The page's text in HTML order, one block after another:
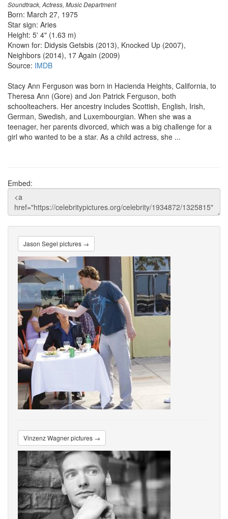
Soundtrack, Actress, Music Department
Born: March 27, 1975
Star sign: Aries
Height: 5' 4" (1.63 m)
Known for: Didysis Getsbis (2013), Knocked Up (2007),
Neighbors (2014), 17 Again (2009)
Source: IMDB
Stacy Ann Ferguson was born in Hacienda Heights, California, to
Theresa Ann (Gore) and Jon Patrick Ferguson, both
schoolteachers. Her ancestry includes Scottish, English, Irish,
German, Swedish, and Luxembourgian. When she was a
teenager, her parents divorced, which was a big challenge for a
girl who wanted to be a star. As a child actress, she ...
Embed:
Jason Segel pictures →
Vinzenz Wagner pictures →